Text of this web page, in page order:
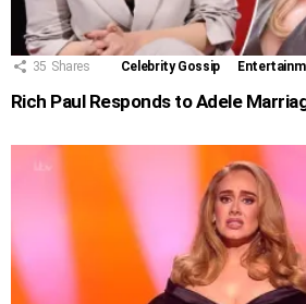
35 Shares Celebrity Gossip
Rich Paul Responds to Adele